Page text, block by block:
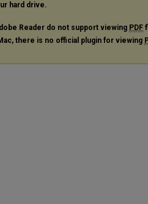
hard drive.
Reader do not support viewing PDF
there is no official plugin for viewing